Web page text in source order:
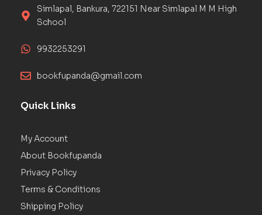
Simlapal, Bankura, 722151 Near Simlapal M M High
School
9932253291
bookfupanda@gmail.com
Quick Links
My Account
About Bookfupanda
Privacy Policy
Terms & Conditions
Shipping Policy